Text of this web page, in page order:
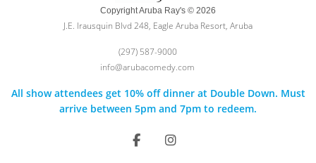
Copyright Aruba Ray's © 2026
J.E. Irausquin Blvd 248, Eagle Aruba Resort, Aruba
(297) 587-9000
info@arubacomedy.com
All show attendees get 10% off dinner at Double Down. Must
arrive between 5pm and 7pm to redeem.